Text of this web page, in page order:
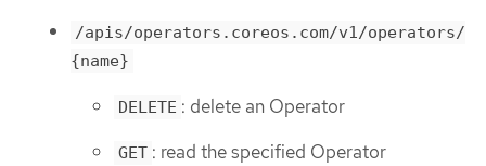
/apis/operators.coreos.com/v1/operators/
{name}
DELETE : delete an Operator
GET : read the specified Operator